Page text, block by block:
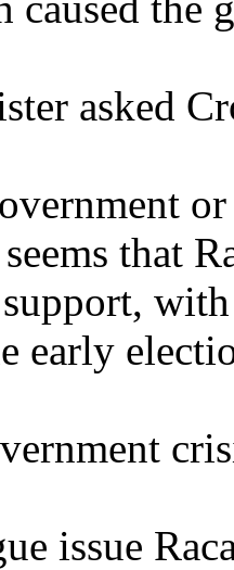
asked
that
early
issue